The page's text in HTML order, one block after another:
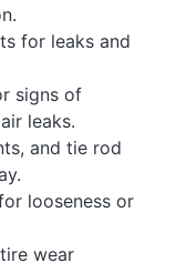
for leaks and
signs of
leaks.
and tie rod
looseness or
wear